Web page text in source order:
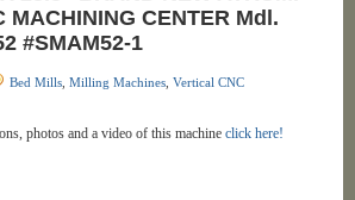
MACHINING CENTER Mdl.
#SMAM52-1
Bed Mills, Milling Machines, Vertical CNC
photos and a video of this machine click here!